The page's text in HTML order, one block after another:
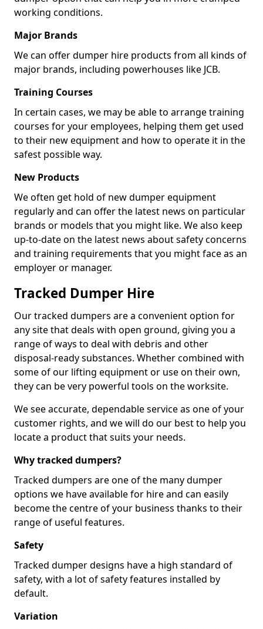
working conditions.
Major Brands
We can offer dumper hire products from all kinds of
major brands, including powerhouses like JCB.
Training Courses
In certain cases, we may be able to arrange training
courses for your employees, helping them get used
to their new equipment and how to operate it in the
safest possible way.
New Products
We often get hold of new dumper equipment
regularly and can offer the latest news on particular
brands or models that you might like. We also keep
up-to-date on the latest news about safety concerns
and training requirements that you might face as an
employer or manager.
Tracked Dumper Hire
Our tracked dumpers are a convenient option for
any site that deals with open ground, giving you a
range of ways to deal with debris and other
disposal-ready substances. Whether combined with
some of our lifting equipment or use on their own,
they can be very powerful tools on the worksite.
We see accurate, dependable service as one of your
customer rights, and we will do our best to help you
locate a product that suits your needs.
Why tracked dumpers?
Tracked dumpers are one of the many dumper
options we have available for hire and can easily
become the centre of your business thanks to their
range of useful features.
Safety
Tracked dumper designs have a high standard of
safety, with a lot of safety features installed by
default.
Variation